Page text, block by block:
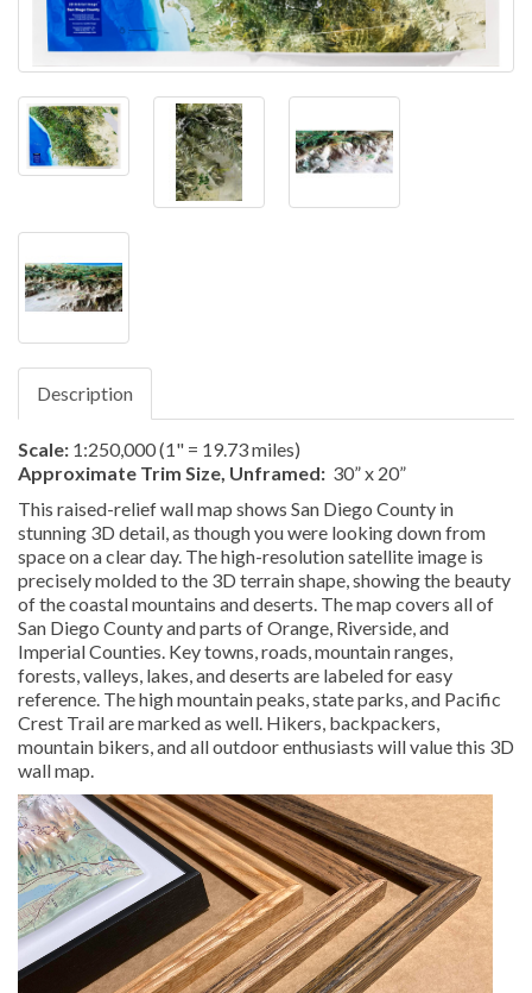
Description
Scale: 1:250,000 (1" = 19.73 miles)
Approximate Trim Size, Unframed: 30” x 20”
This raised-relief wall map shows San Diego County in
stunning 3D detail, as though you were looking down from
space on a clear day. The high-resolution satellite image is
precisely molded to the 3D terrain shape, showing the beauty
of the coastal mountains and deserts. The map covers all of
San Diego County and parts of Orange, Riverside, and
Imperial Counties. Key towns, roads, mountain ranges,
forests, valleys, lakes, and deserts are labeled for easy
reference. The high mountain peaks, state parks, and Pacific
Crest Trail are marked as well. Hikers, backpackers,
mountain bikers, and all outdoor enthusiasts will value this 3D
wall map.